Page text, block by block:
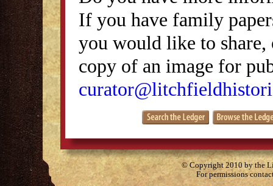
If you have family
you would like to
copy of an image for
© Copyright 2010 by the
For permissions